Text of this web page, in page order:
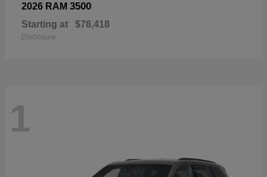
2026 RAM 3500
Starting at $78,418
Disclosure
1